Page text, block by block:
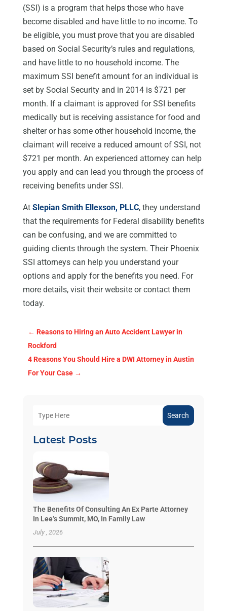
(SSI) is a program that helps those who have
become disabled and have little to no income. To
be eligible, you must prove that you are disabled
based on Social Security’s rules and regulations,
and have little to no household income. The
maximum SSI benefit amount for an individual is
set by Social Security and in 2014 is $721 per
month. If a claimant is approved for SSI benefits
medically but is receiving assistance for food and
shelter or has some other household income, the
claimant will receive a reduced amount of SSI, not
$721 per month. An experienced attorney can help
you apply and can lead you through the process of
receiving benefits under SSI.
At Slepian Smith Ellexson, PLLC, they understand
that the requirements for Federal disability benefits
can be confusing, and we are committed to
guiding clients through the system. Their Phoenix
SSI attorneys can help you understand your
options and apply for the benefits you need. For
more details, visit their website or contact them
today.
← Reasons to Hiring an Auto Accident Lawyer in
Rockford
4 Reasons You Should Hire a DWI Attorney in Austin
For Your Case→
Search
Latest Posts
The Benefits Of Consulting An Ex Parte Attorney
In Lee’s Summit, MO, In Family Law
July , 2026